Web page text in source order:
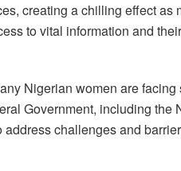
creating a chilling effect as
to vital information and
Nigerian women are
Government, including the
challenges and